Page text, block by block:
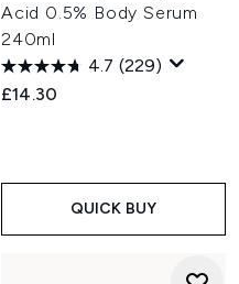
Acid 0.5% Body Serum
240ml
4.7 (229)
£14.30
QUICK BUY